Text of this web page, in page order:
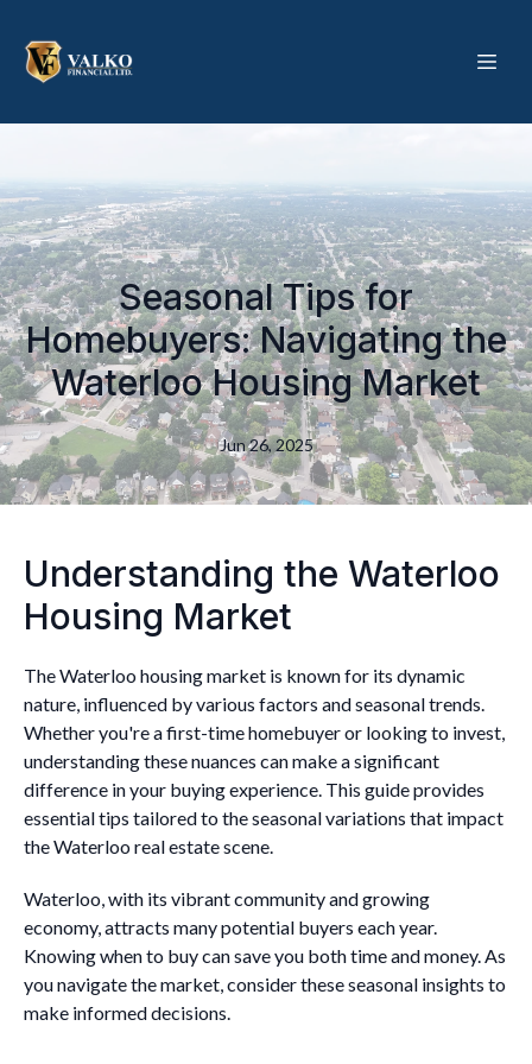
Seasonal Tips for
Homebuyers: Navigating the
Waterloo Housing Market
Jun 26, 2025
Understanding the Waterloo
Housing Market
The Waterloo housing market is known for its dynamic
nature, influenced by various factors and seasonal trends.
Whether you're a first-time homebuyer or looking to invest,
understanding these nuances can make a significant
difference in your buying experience. This guide provides
essential tips tailored to the seasonal variations that impact
the Waterloo real estate scene.
Waterloo, with its vibrant community and growing
economy, attracts many potential buyers each year.
Knowing when to buy can save you both time and money. As
you navigate the market, consider these seasonal insights to
make informed decisions.